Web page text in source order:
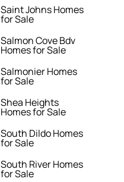
Saint Johns Homes
for Sale
Salmon Cove Bdv
Homes for Sale
Salmonier Homes
for Sale
Shea Heights
Homes for Sale
South Dildo Homes
for Sale
South River Homes
for Sale